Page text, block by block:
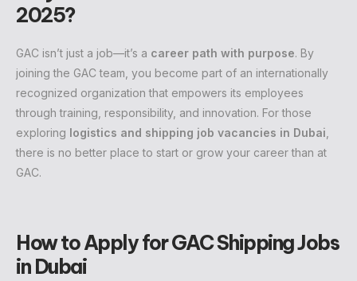
2025?
GAC isn’t just a job—it’s a career path with purpose. By
joining the GAC team, you become part of an internationally
recognized organization that empowers its employees
through training, responsibility, and innovation. For those
exploring logistics and shipping job vacancies in Dubai
there is no better place to start or grow your career than at
GAC.
How to Apply for GAC Shipping Jobs
in Dubai